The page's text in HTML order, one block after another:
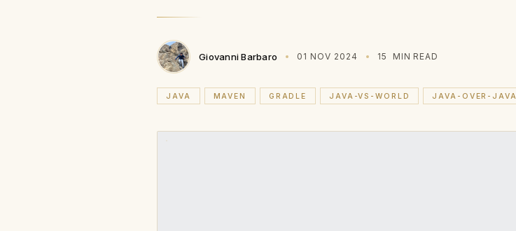
Giovanni Barbaro 01 NOV 2024 15 MIN READ
JAVA MAVEN GRADLE JAVA-VS-WORLD JAVA-OVER-JAVA